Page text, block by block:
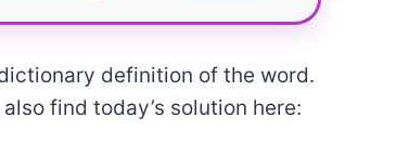
definition of the word.
find today’s solution here: